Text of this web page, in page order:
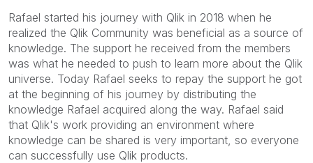
Rafael started his journey with Qlik in 2018 when he
realized the Qlik Community was beneficial as a source of
knowledge. The support he received from the members
was what he needed to push to learn more about the Qlik
universe. Today Rafael seeks to repay the support he got
at the beginning of his journey by distributing the
knowledge Rafael acquired along the way. Rafael said
that Qlik's work providing an environment where
knowledge can be shared is very important, so everyone
can successfully use Qlik products.